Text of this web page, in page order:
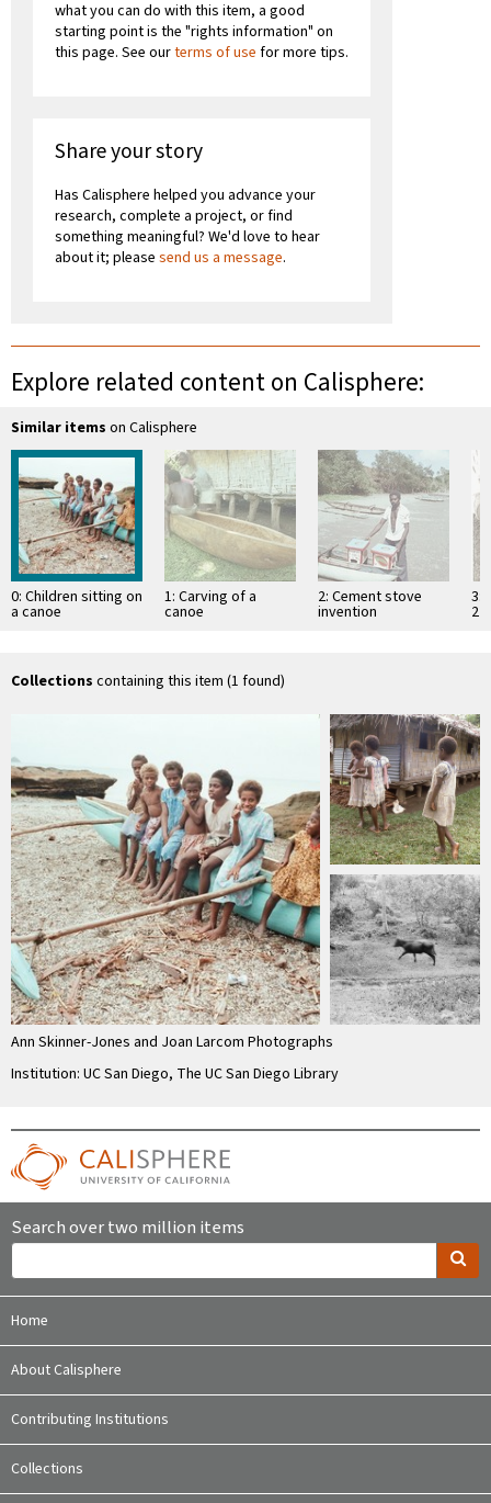
what you can do with this item, a good
starting point is the "rights information" on
this page. See ourterms of use for more tips.
Share your story
Has Calisphere helped you advance your
research, complete a project, or find
something meaningful? We'd love to hear
about it; please send us a message.
Explore related content on Calisphere:
Similar items on Calisphere
0: Children sitting on
a canoe
1: Carving of a
canoe
2: Cement stove
invention
3:
2
Collections containing this item (1 found)
Ann Skinner-Jones and Joan Larcom Photographs
Institution: UC San Diego, The UC San Diego Library
Search over two million items
Home
About Calisphere
Contributing Institutions
Collections